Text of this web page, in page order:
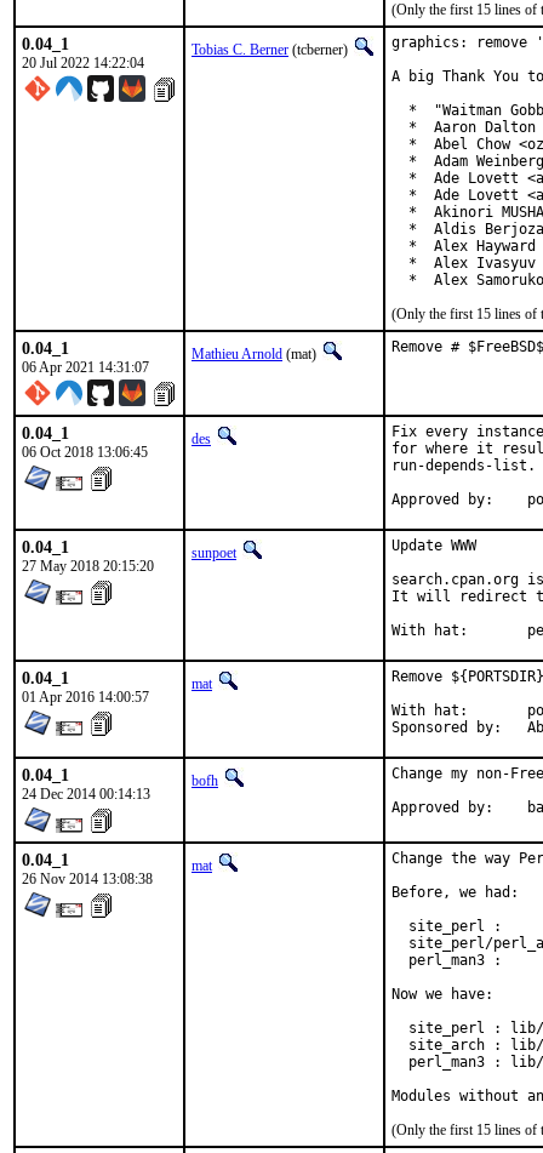
(Only the first 15 lines of
0.04_1
20 Jul 2022 14:22:04
Tobias C. Berner (tcberner)
graphics:
A big Thank
*  "Waitman
*  Aaron Dalton
*  Abel Chow
*  Adam
*  Ade Lovett
*  Ade Lovett
*  Akinori
*  Aldis
*  Alex Hayward
*  Alex Ivasyuv
*  Alex
(Only the first 15 lines of
0.04_1
06 Apr 2021 14:31:07
Mathieu Arnold (mat) Remove #
0.04_1
06 Oct 2018 13:06:45
des
Fix every instance
for where it
run-depends-list.
0.04_1
27 May 2018 20:15:20
sunpoet
Update WWW
search.cpan.org
It will redirect to
With
0.04_1
01 Apr 2016 14:00:57
mat
Remove
With hat:	portmgr
0.04_1
24 Dec 2014 00:14:13
bofh
Change my non-
0.04_1
26 Nov 2014 13:08:38
mat
Change the way
Before, we had:
site_perl :
site_perl/
perl_man3 :
Now we have:
site_perl :
site_arch :
perl_man3 :
Modules without
(Only the first 15 lines of